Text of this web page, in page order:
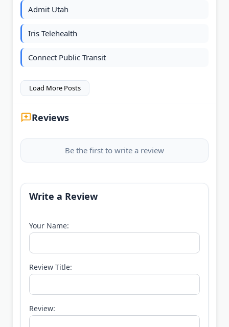
Admit Utah
Iris Telehealth
Connect Public Transit
Load More Posts
Reviews
Be the first to write a review
Write a Review
Your Name:
Review Title:
Review: